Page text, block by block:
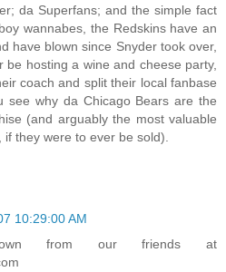
da Superfans; and the simple fact
wannabes, the Redskins have an
have blown since Snyder took over,
be hosting a wine and cheese party,
coach and split their local fanbase
see why da Chicago Bears are the
(and arguably the most valuable
they were to ever be sold).
10:29:00 AM
from our friends at